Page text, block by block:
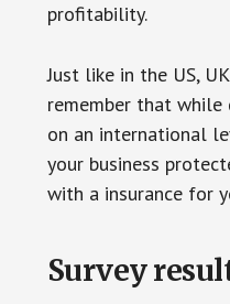
profitability.
Just like in the US,
remember that while
on an international
your business
with a insurance for
Survey